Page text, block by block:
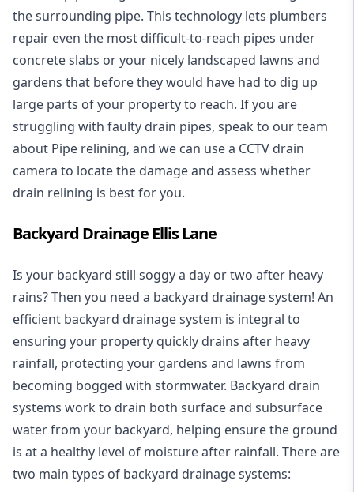
the surrounding pipe. This technology lets plumbers
repair even the most difficult-to-reach pipes under
concrete slabs or your nicely landscaped lawns and
gardens that before they would have had to dig up
large parts of your property to reach. If you are
struggling with faulty drain pipes, speak to our team
about Pipe relining, and we can use a CCTV drain
camera to locate the damage and assess whether
drain relining is best for you.
Backyard Drainage Ellis Lane
Is your backyard still soggy a day or two after heavy
rains? Then you need a backyard drainage system! An
efficient backyard drainage system is integral to
ensuring your property quickly drains after heavy
rainfall, protecting your gardens and lawns from
becoming bogged with stormwater. Backyard drain
systems work to drain both surface and subsurface
water from your backyard, helping ensure the ground
is at a healthy level of moisture after rainfall. There are
two main types of backyard drainage systems: